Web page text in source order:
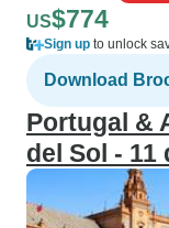
US$774
Sign up to unlock
Download
Portugal &
del Sol - 11